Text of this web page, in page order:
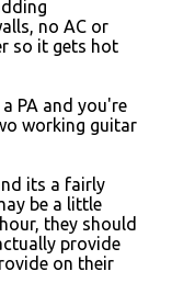
no AC or
so it gets hot
PA and you're
working guitar
its a fairly
be a little
they should
provide
on their